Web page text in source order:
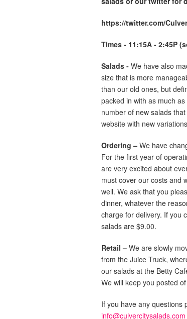
https://twitter.com/
Times - 11:15A - 2:45P
Salads - We have also
size that is more
than our old ones, but
packed in with as much
number of new salads
website with new
Ordering – We have
For the first year of
are very excited about
must cover our costs and
well. We ask that you
dinner, whatever the
charge for delivery. If you
salads are $9.00.
Retail – We are slowly
from the Juice Truck,
our salads at the Betty
We will keep you posted
If you have any questions
info@culvercitysalads.com